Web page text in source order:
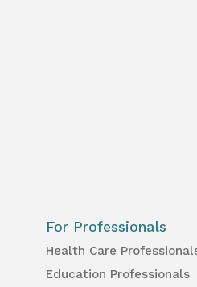
For Professionals
Health Care
Education Professionals